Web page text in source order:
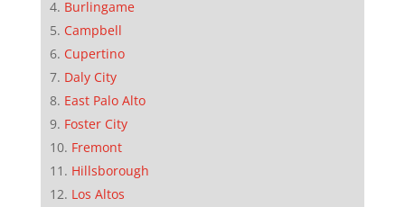
Burlingame
Campbell
Cupertino
Daly City
East Palo Alto
Foster City
Fremont
Hillsborough
Los Altos